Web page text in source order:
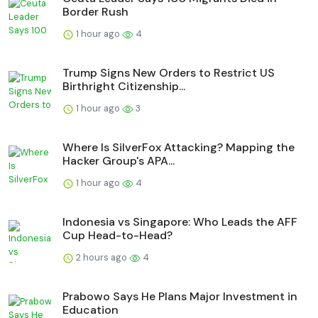
Border Rush
1 hour ago 4
Trump Signs New Orders to Restrict US
Birthright Citizenship...
1 hour ago 3
Where Is SilverFox Attacking? Mapping the
Hacker Group's APA...
1 hour ago 4
Indonesia vs Singapore: Who Leads the AFF
Cup Head-to-Head?
2 hours ago 4
Prabowo Says He Plans Major Investment in
Education